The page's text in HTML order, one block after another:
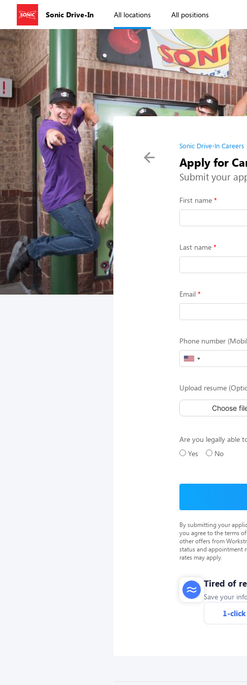
Sonic Drive-In All locations All positions
Sonic Drive-In Careers
Apply for
Submit your
First name
Last name
Email
Phone number
Upload resume
Choose
Are you legally able
Yes
No
By submitting your
you agree to the terms
other offers from
status and appointment
rates may apply.
Tired of
Save your
1-